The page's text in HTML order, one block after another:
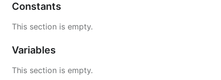
Constants
This section is empty.
Variables
This section is empty.